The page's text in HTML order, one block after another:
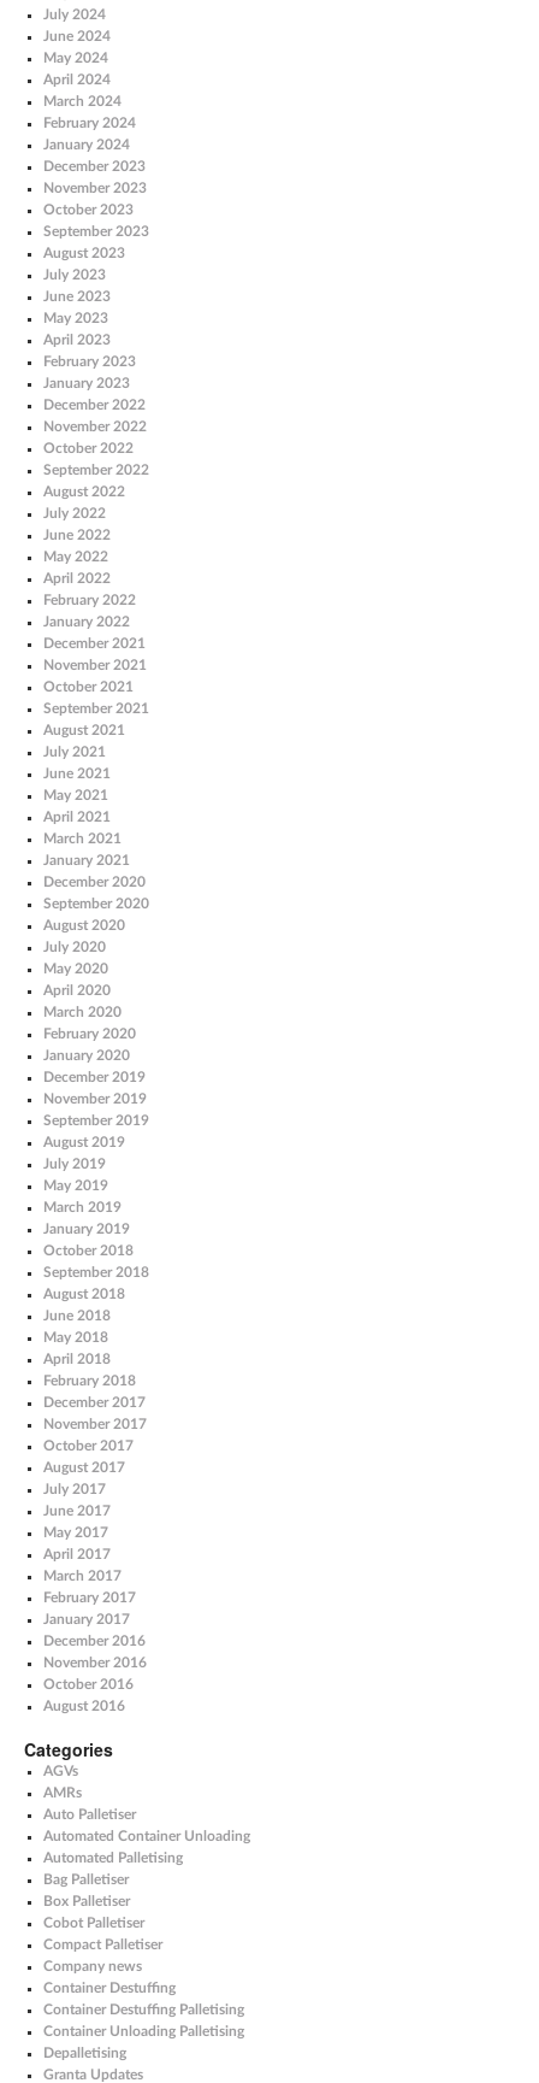
July 2024
June 2024
May 2024
April 2024
March 2024
February 2024
January 2024
December 2023
November 2023
October 2023
September 2023
August 2023
July 2023
June 2023
May 2023
April 2023
February 2023
January 2023
December 2022
November 2022
October 2022
September 2022
August 2022
July 2022
June 2022
May 2022
April 2022
February 2022
January 2022
December 2021
November 2021
October 2021
September 2021
August 2021
July 2021
June 2021
May 2021
April 2021
March 2021
January 2021
December 2020
September 2020
August 2020
July 2020
May 2020
April 2020
March 2020
February 2020
January 2020
December 2019
November 2019
September 2019
August 2019
July 2019
May 2019
March 2019
January 2019
October 2018
September 2018
August 2018
June 2018
May 2018
April 2018
February 2018
December 2017
November 2017
October 2017
August 2017
July 2017
June 2017
May 2017
April 2017
March 2017
February 2017
January 2017
December 2016
November 2016
October 2016
August 2016
Categories
AGVs
AMRs
Auto Palletiser
Automated Container Unloading
Automated Palletising
Bag Palletiser
Box Palletiser
Cobot Palletiser
Compact Palletiser
Company news
Container Destuffing
Container Destuffing Palletising
Container Unloading Palletising
Depalletising
Granta Updates